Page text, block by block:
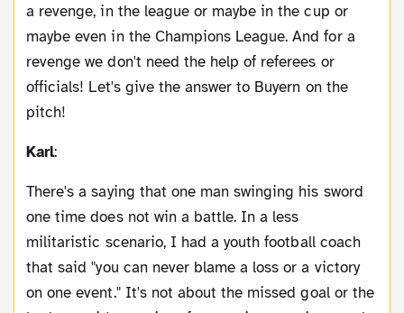
a revenge, in the league or maybe in the cup or
maybe even in the Champions League. And for a
revenge we don't need the help of referees or
officials! Let's give the answer to Buyern on the
pitch!
Karl:
There's a saying that one man swinging his sword
one time does not win a battle. In a less
militaristic scenario, I had a youth football coach
that said "you can never blame a loss or a victory
on one event." It's not about the missed goal or the